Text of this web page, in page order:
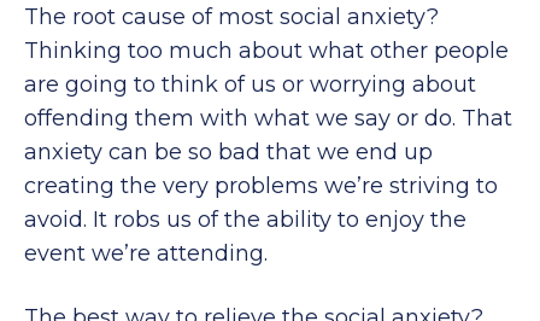
The root cause of most social anxiety?
Thinking too much about what other people
are going to think of us or worrying about
offending them with what we say or do. That
anxiety can be so bad that we end up
creating the very problems we’re striving to
avoid. It robs us of the ability to enjoy the
event we’re attending.